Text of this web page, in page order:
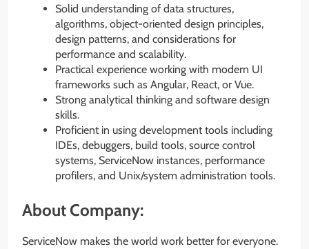
Solid understanding of data structures,
algorithms, object-oriented design principles,
design patterns, and considerations for
performance and scalability.
Practical experience working with modern UI
frameworks such as Angular, React, or Vue.
Strong analytical thinking and software design
skills.
Proficient in using development tools including
IDEs, debuggers, build tools, source control
systems, ServiceNow instances, performance
profilers, and Unix/system administration tools.
About Company:
ServiceNow makes the world work better for everyone.